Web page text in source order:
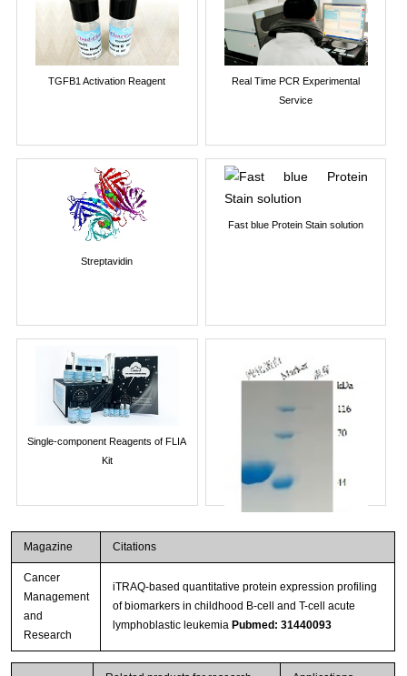
TGFB1 Activation Reagent
Real Time PCR Experimental
Service
Streptavidin
Fast blue Protein Stain solution
Single-component Reagents of FLIA
Kit
Streptavidin-Agarose Beads
Magazine Citations
Cancer
Management
and
Research
iTRAQ-based quantitative protein expression profiling
of biomarkers in childhood B-cell and T-cell acute
lymphoblastic leukemia Pubmed: 31440093